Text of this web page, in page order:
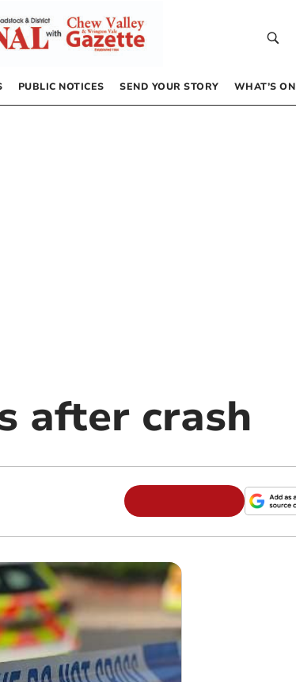
PUBLIC NOTICES SEND YOUR STORY WHAT’S ON
after crash